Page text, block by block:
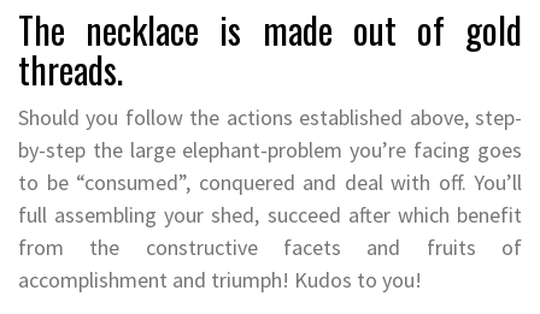
The necklace is made out of gold
threads.
Should you follow the actions established above, step-
by-step the large elephant-problem you’re facing goes
to be “consumed”, conquered and deal with off. You’ll
full assembling your shed, succeed after which benefit
from the constructive facets and fruits of
accomplishment and triumph! Kudos to you!